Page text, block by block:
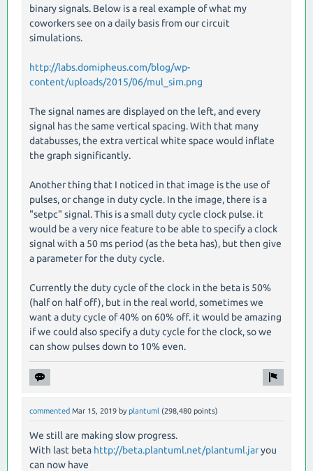
binary signals. Below is a real example of what my
coworkers see on a daily basis from our circuit
simulations.
http://labs.domipheus.com/blog/wp-
content/uploads/2015/06/mul_sim.png
The signal names are displayed on the left, and every
signal has the same vertical spacing. With that many
databusses, the extra vertical white space would inflate
the graph significantly.
Another thing that I noticed in that image is the use of
pulses, or change in duty cycle. In the image, there is a
"setpc" signal. This is a small duty cycle clock pulse. it
would be a very nice feature to be able to specify a clock
signal with a 50 ms period (as the beta has), but then give
a parameter for the duty cycle.
Currently the duty cycle of the clock in the beta is 50%
(half on half off), but in the real world, sometimes we
want a duty cycle of 40% on 60% off. it would be amazing
if we could also specify a duty cycle for the clock, so we
can show pulses down to 10% even.
commented Mar 15, 2019 by plantuml (298,480 points)
We still are making slow progress.
With last beta http://beta.plantuml.net/plantuml.jaryou
can now have